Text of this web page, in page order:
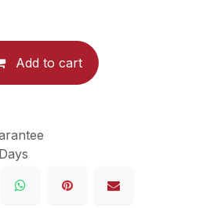
Add to cart